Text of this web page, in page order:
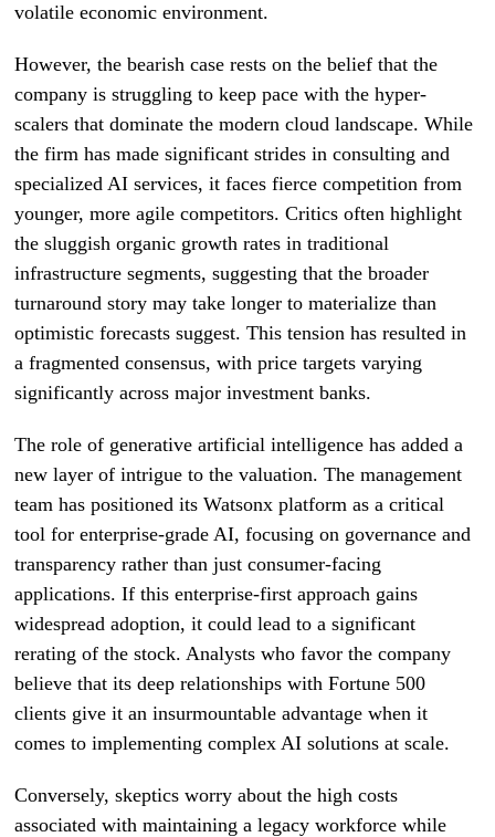
volatile economic environment.
However, the bearish case rests on the belief that the
company is struggling to keep pace with the hyper-
scalers that dominate the modern cloud landscape. While
the firm has made significant strides in consulting and
specialized AI services, it faces fierce competition from
younger, more agile competitors. Critics often highlight
the sluggish organic growth rates in traditional
infrastructure segments, suggesting that the broader
turnaround story may take longer to materialize than
optimistic forecasts suggest. This tension has resulted in
a fragmented consensus, with price targets varying
significantly across major investment banks.
The role of generative artificial intelligence has added a
new layer of intrigue to the valuation. The management
team has positioned its Watsonx platform as a critical
tool for enterprise-grade AI, focusing on governance and
transparency rather than just consumer-facing
applications. If this enterprise-first approach gains
widespread adoption, it could lead to a significant
rerating of the stock. Analysts who favor the company
believe that its deep relationships with Fortune 500
clients give it an insurmountable advantage when it
comes to implementing complex AI solutions at scale.
Conversely, skeptics worry about the high costs
associated with maintaining a legacy workforce while